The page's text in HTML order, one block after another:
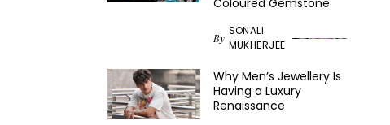
Coloured Gemstone
By
SONALI
MUKHERJEE
Why Men’s Jewellery Is
Having a Luxury
Renaissance